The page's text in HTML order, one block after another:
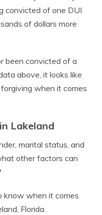
convicted of one DUI
of dollars more
been convicted of a
above, it looks like
when it comes
Lakeland
marital status, and
other factors can
know when it comes
Florida.